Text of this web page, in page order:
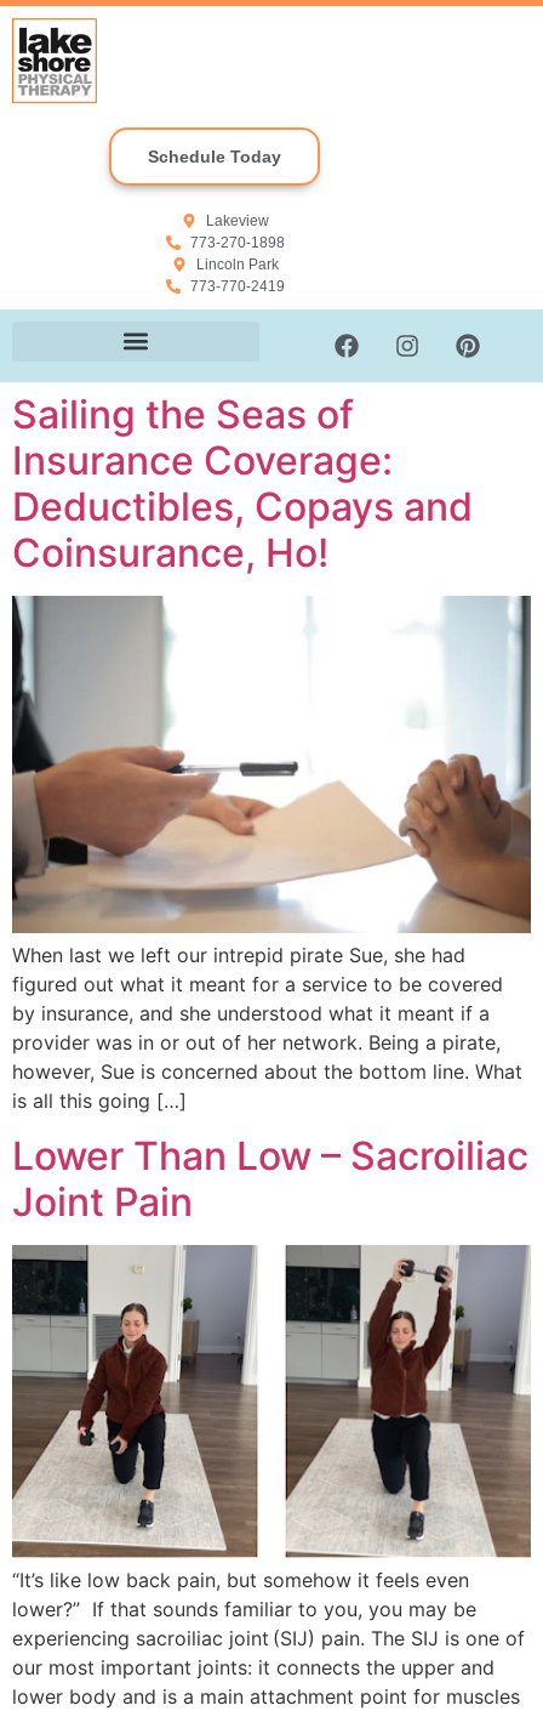
Schedule Today
Lakeview
773-270-1898
Lincoln Park
773-770-2419
Sailing the Seas of
Insurance Coverage:
Deductibles, Copays and
Coinsurance, Ho!
When last we left our intrepid pirate Sue, she had
figured out what it meant for a service to be covered
by insurance, and she understood what it meant if a
provider was in or out of her network. Being a pirate,
however, Sue is concerned about the bottom line. What
is all this going […]
Lower Than Low – Sacroiliac
Joint Pain
“It’s like low back pain, but somehow it feels even
lower?” If that sounds familiar to you, you may be
experiencing sacroiliac joint (SIJ) pain. The SIJ is one of
our most important joints: it connects the upper and
lower body and is a main attachment point for muscles